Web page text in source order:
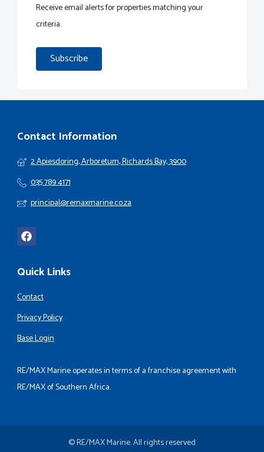
Receive email alerts for properties matching your
criteria.
Subscribe
Contact Information
2 Apiesdoring, Arboretum, Richards Bay, 3900
035 789 4171
principal@remaxmarine.co.za
Quick Links
Contact
Privacy Policy
Base Login
RE/MAX Marine operates in terms of a franchise agreement with
RE/MAX of Southern Africa.
© RE/MAX Marine. All rights reserved